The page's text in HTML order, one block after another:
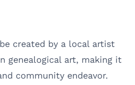
created by a local artist
genealogical art, making it
community endeavor.